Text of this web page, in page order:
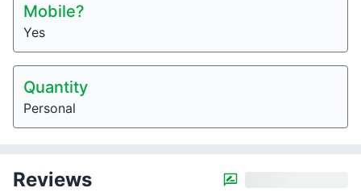
Mobile?
Yes
Quantity
Personal
Reviews